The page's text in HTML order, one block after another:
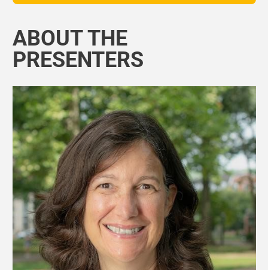
ABOUT THE
PRESENTERS